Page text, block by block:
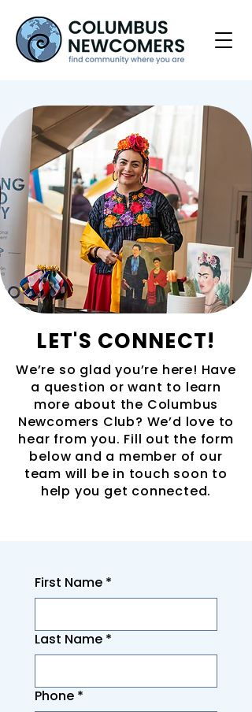
LET'S CONNECT!
We’re so glad you’re here! Have
a question or want to learn
more about the Columbus
Newcomers Club? We’d love to
hear from you. Fill out the form
below and a member of our
team will be in touch soon to
help you get connected.
First Name *
Last Name *
Phone *